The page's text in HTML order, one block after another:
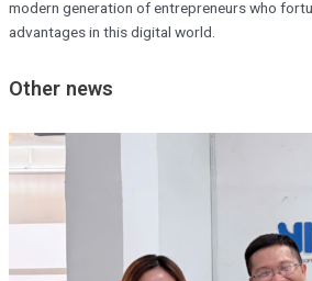
modern generation of entrepreneurs who
advantages in this digital world.
Other news